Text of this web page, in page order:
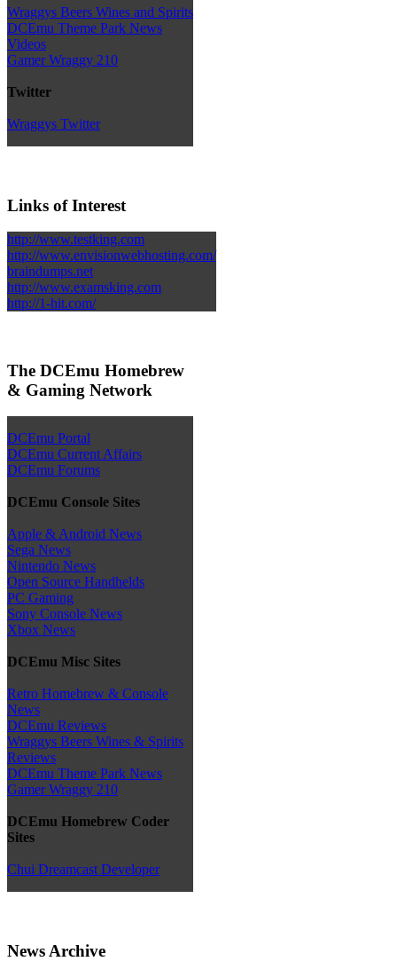
Wraggys Beers Wines and Spirits
DCEmu Theme Park News
Videos
Gamer Wraggy 210
Twitter
Wraggys Twitter
Links of Interest
http://www.testking.com
http://www.envisionwebhosting.com/
braindumps.net
http://www.examsking.com
http://1-hit.com/
The DCEmu Homebrew
& Gaming Network
DCEmu Portal
DCEmu Current Affairs
DCEmu Forums
DCEmu Console Sites
Apple & Android News
Sega News
Nintendo News
Open Source Handhelds
PC Gaming
Sony Console News
Xbox News
DCEmu Misc Sites
Retro Homebrew & Console
News
DCEmu Reviews
Wraggys Beers Wines & Spirits
Reviews
DCEmu Theme Park News
Gamer Wraggy 210
DCEmu Homebrew Coder
Sites
Chui Dreamcast Developer
News Archive